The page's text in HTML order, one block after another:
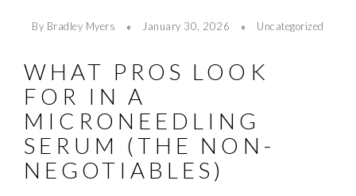
By Bradley Myers January 30, 2026 Uncategorized
WHAT PROS LOOK
FOR IN A
MICRONEEDLING
SERUM (THE NON-
NEGOTIABLES)